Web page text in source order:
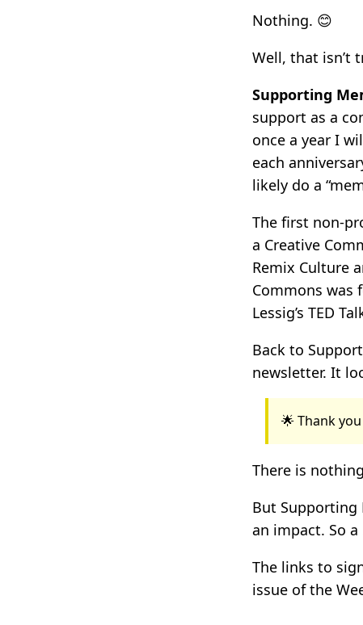
Nothing. 😊
Well, that isn’t
Supporting
support as a
once a year I
each
likely do a
The first non-
a Creative
Remix Culture
Commons was
Lessig’s TED
Back to
newsletter. It
🌟 Thank
There is
But
an impact. So
The links to
issue of the